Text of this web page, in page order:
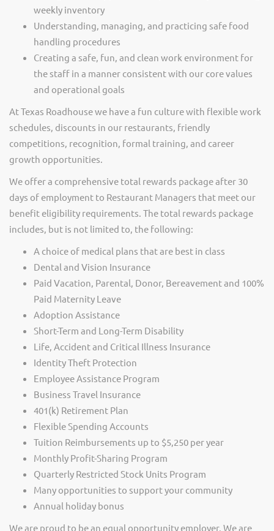
weekly inventory
Understanding, managing, and practicing safe food
handling procedures
Creating a safe, fun, and clean work environment for
the staff in a manner consistent with our core values
and operational goals
At Texas Roadhouse we have a fun culture with flexible work
schedules, discounts in our restaurants, friendly
competitions, recognition, formal training, and career
growth opportunities.
We offer a comprehensive total rewards package after 30
days of employment to Restaurant Managers that meet our
benefit eligibility requirements. The total rewards package
includes, but is not limited to, the following:
A choice of medical plans that are best in class
Dental and Vision Insurance
Paid Vacation, Parental, Donor, Bereavement and 100%
Paid Maternity Leave
Adoption Assistance
Short-Term and Long-Term Disability
Life, Accident and Critical Illness Insurance
Identity Theft Protection
Employee Assistance Program
Business Travel Insurance
401(k) Retirement Plan
Flexible Spending Accounts
Tuition Reimbursements up to $5,250 per year
Monthly Profit-Sharing Program
Quarterly Restricted Stock Units Program
Many opportunities to support your community
Annual holiday bonus
We are proud to be an equal opportunity employer. We are